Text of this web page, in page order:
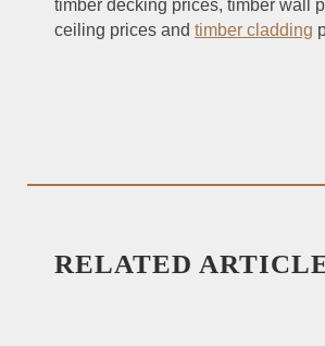
timber decking prices, timber wall
ceiling prices and timber cladding
RELATED